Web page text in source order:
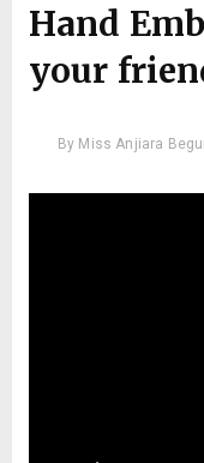
Hand
your
By Miss Anjiara